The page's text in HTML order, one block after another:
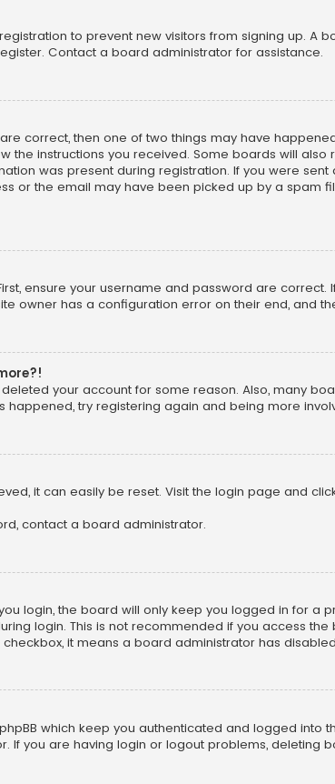
to prevent new visitors from signing up. A
Contact a board administrator for assistance.
correct, then one of two things may have
the instructions you received. Some boards will
was present during registration. If you were
or the email may have been picked up by a spam
ensure your username and password are
owner has a configuration error on their end, and
your account for some reason. Also, many
try registering again and being more
it can easily be reset. Visit the login page and
contact a board administrator.
login, the board will only keep you logged in for a
login. This is not recommended if you access
it means a board administrator has
which keep you authenticated and logged
If you are having login or logout problems, deleting